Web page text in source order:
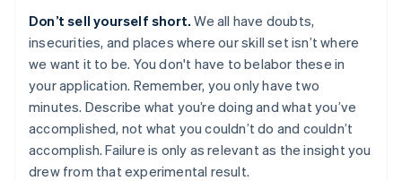
Don’t sell yourself short. We all have doubts,
insecurities, and places where our skill set isn’t where
we want it to be. You don't have to belabor these in
your application. Remember, you only have two
minutes. Describe what you’re doing and what you’ve
accomplished, not what you couldn’t do and couldn’t
accomplish. Failure is only as relevant as the insight you
drew from that experimental result.